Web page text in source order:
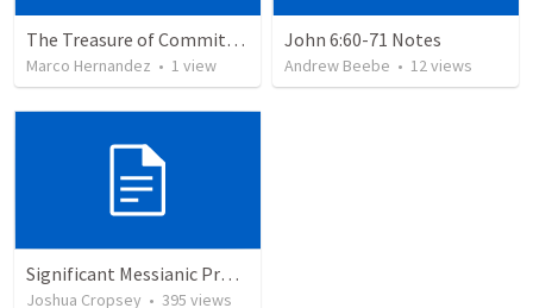
The Treasure of Commitment: Finding Your Worth in Jesus
Marco Hernandez • 1 view
John 6:60-71 Notes
Andrew Beebe • 12views
Significant Messianic Prophecies fulfilled during the first advent of Christ
Joshua Cropsey • 395 views